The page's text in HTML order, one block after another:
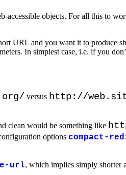
objects. For all this to
URL and you want it to produce
In simplest case, i.e. if you
versus http://
clean would be something like
options compact-
url, which implies simply shorter